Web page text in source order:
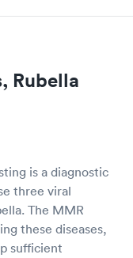
Rubella
is a diagnostic
three viral
The MMR
these diseases,
sufficient